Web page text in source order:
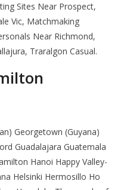
Sites Near Prospect,
Vic, Matchmaking
Near Richmond,
Traralgon Casual.
Georgetown (Guyana)
Guadalajara Guatemala
Hanoi Happy Valley-
Helsinki Hermosillo Ho